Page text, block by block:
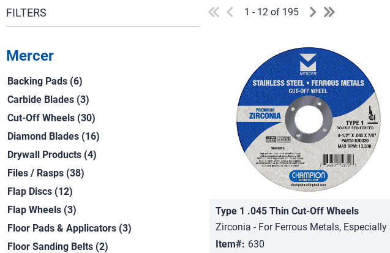
Mercer
Backing Pads (6)
Carbide Blades (3)
Cut-Off Wheels (30)
Diamond Blades (16)
Drywall Products (4)
Files / Rasps (38)
Flap Discs (12)
Flap Wheels (3)
Floor Pads & Applicators (3)
Floor Sanding Belts (2)
1 - 12 of 195
Quick View
Type 1 .045 Thin Cut-Off Wheels
Zirconia - For Ferrous Metals,
Item#: 630